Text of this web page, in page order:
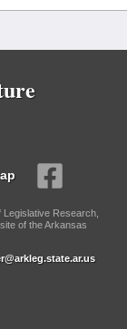
Research,
of the Arkansas